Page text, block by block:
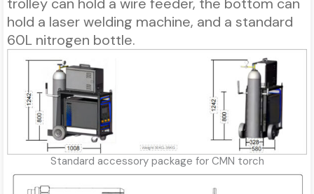
trolley can hold a wire feeder, the bottom can
hold a laser welding machine, and a standard
60L nitrogen bottle.
Standard accessory package for CMN torch